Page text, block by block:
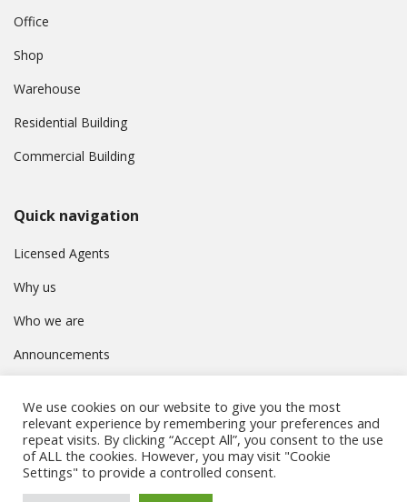
Office
Shop
Warehouse
Residential Building
Commercial Building
Quick navigation
Licensed Agents
Why us
Who we are
Announcements
Privacy Policy
We use cookies on our website to give you the most
relevant experience by remembering your preferences and
repeat visits. By clicking “Accept All”, you consent to the use
of ALL the cookies. However, you may visit "Cookie
Settings" to provide a controlled consent.